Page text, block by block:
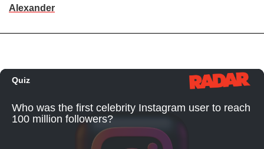
Alexander